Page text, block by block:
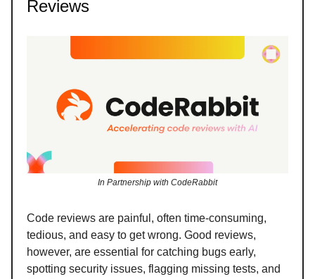
Reviews
In Partnership with CodeRabbit
Code reviews are painful, often time-consuming,
tedious, and easy to get wrong. Good reviews,
however, are essential for catching bugs early,
spotting security issues, flagging missing tests, and